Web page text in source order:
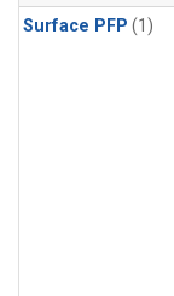
Surface PFP (1)